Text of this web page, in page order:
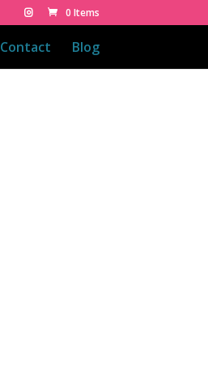
0 Items
Contact Blog